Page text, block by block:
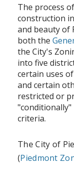
The process
construction
and beauty of
both the
the City's
into five
certain uses
and certain
restricted or
criteria.
The City of
(Piedmont